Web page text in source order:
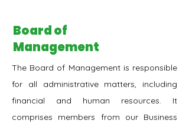
Board of
Management
The Board of Management is responsible
for all administrative matters, including
financial and human resources. It
comprises members from our Business